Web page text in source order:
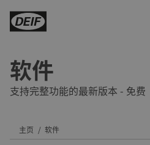
软件
支持完整功能的最新版本 - 免费
主页 软件